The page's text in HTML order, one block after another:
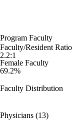
Program Faculty
Faculty/Resident Ratio
2.2:1
Female Faculty
69.2%
Faculty Distribution
Physicians (13)